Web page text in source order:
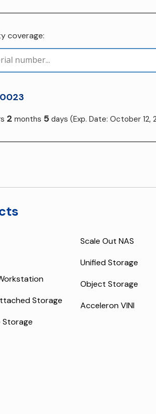
coverage:
2 months 5 days (Exp. Date: October 12,
Storage
Storage
Scale Out NAS
Unified Storage
Object Storage
Acceleron VINI